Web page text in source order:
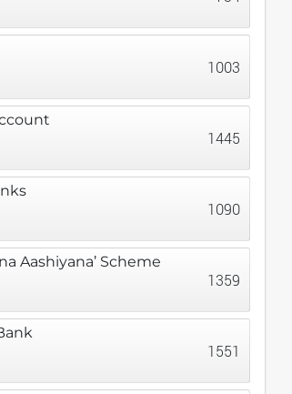
1003
1445
1090
Aashiyana’ Scheme
1359
1551